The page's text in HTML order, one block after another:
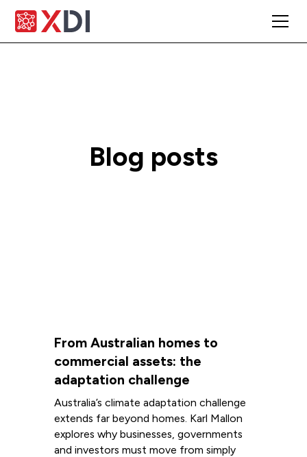
Blog posts
From Australian homes to
commercial assets: the
adaptation challenge
Australia’s climate adaptation challenge
extends far beyond homes. Karl Mallon
explores why businesses, governments
and investors must move from simply